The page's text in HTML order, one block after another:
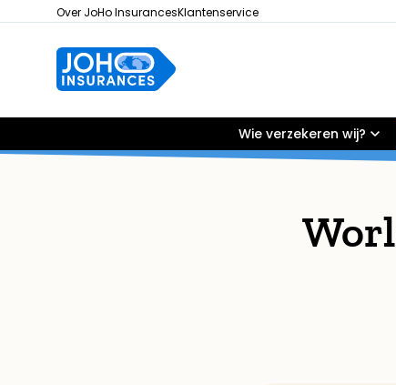
Over JoHo InsurancesKlantenservice
Wie verzekeren wij?